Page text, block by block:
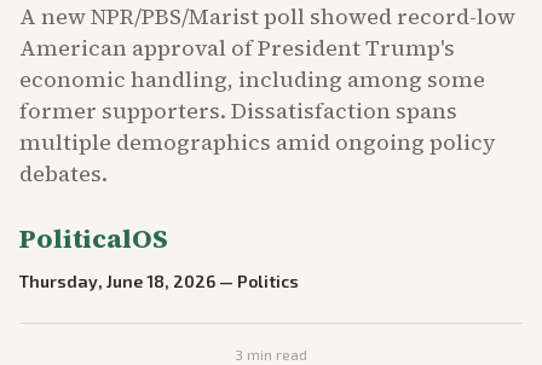
A new NPR/PBS/Marist poll showed record-low
American approval of President Trump's
economic handling, including among some
former supporters. Dissatisfaction spans
multiple demographics amid ongoing policy
debates.
PoliticalOS
Thursday, June 18, 2026 — Politics
3 min read